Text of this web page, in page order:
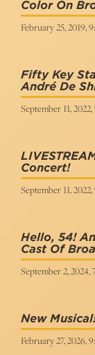
Color On
February 25, 2019,
Fifty Key
André De
September 11,
Concert!
September 11,
Hello, 54!
Cast Of
September 2, 2024,
New
February 27, 2026,